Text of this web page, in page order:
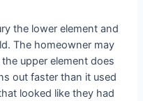
the lower element and
The homeowner may
upper element does
out faster than it used
looked like they had